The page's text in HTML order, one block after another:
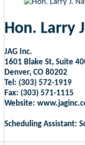
Hon. Larry
JAG Inc.
1601 Blake St, Suite
Denver, CO 80202
Tel: (303) 572-1919
Fax: (303) 571-1115
Website:
Scheduling Assistant: